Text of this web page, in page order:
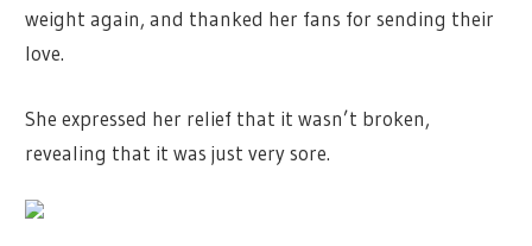
weight again, and thanked her fans for sending their
love.
She expressed her relief that it wasn’t broken,
revealing that it was just very sore.